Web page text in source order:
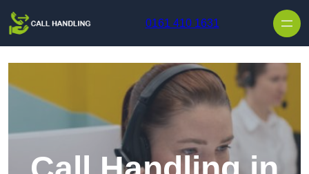
0161 410 1631